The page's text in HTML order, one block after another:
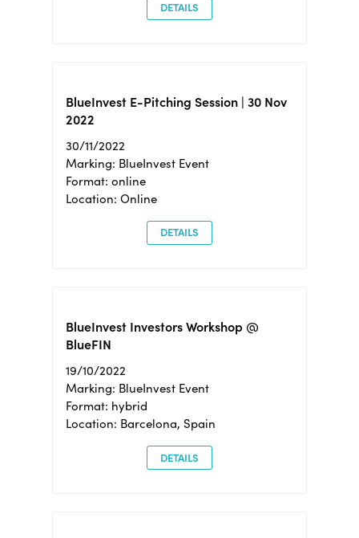
DETAILS
BlueInvest E-Pitching Session | 30 Nov
2022
30/11/2022
Marking: BlueInvest Event
Format: online
Location: Online
DETAILS
BlueInvest Investors Workshop @
BlueFIN
19/10/2022
Marking: BlueInvest Event
Format: hybrid
Location: Barcelona, Spain
DETAILS